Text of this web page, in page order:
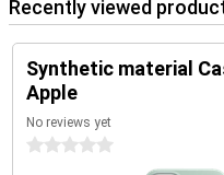
Recently viewed
Synthetic material
Apple
No reviews yet
0 stars